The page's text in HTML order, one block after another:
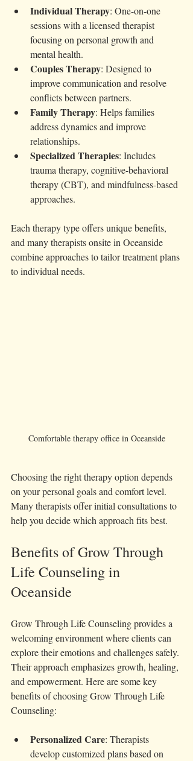
Individual Therapy: One-on-one
sessions with a licensed therapist
focusing on personal growth and
mental health.
Couples Therapy: Designed to
improve communication and resolve
conflicts between partners.
Family Therapy: Helps families
address dynamics and improve
relationships.
Specialized Therapies: Includes
trauma therapy, cognitive-behavioral
therapy (CBT), and mindfulness-based
approaches.
Each therapy type offers unique benefits,
and many therapists onsite in Oceanside
combine approaches to tailor treatment plans
to individual needs.
Comfortable therapy office in Oceanside
Choosing the right therapy option depends
on your personal goals and comfort level.
Many therapists offer initial consultations to
help you decide which approach fits best.
Benefits of Grow Through
Life Counseling in
Oceanside
Grow Through Life Counseling provides a
welcoming environment where clients can
explore their emotions and challenges safely.
Their approach emphasizes growth, healing,
and empowerment. Here are some key
benefits of choosing Grow Through Life
Counseling:
Personalized Care: Therapists
develop customized plans based on